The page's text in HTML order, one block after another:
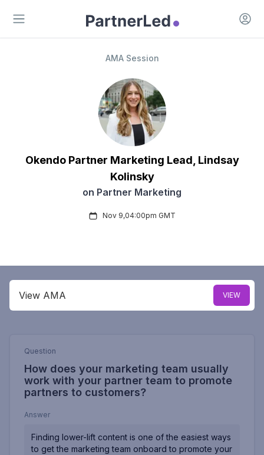
Open main menu
Open
AMA Session
Okendo Partner Marketing Lead Lindsay
Kolinsky
on Partner Marketing
Nov 9,04:00pm GMT
View AMA VIEW
Question
How does your marketing team usually
work with your partner team to promote
partners to customers?
Answer
Finding lower-lift content is one of the easiest ways
to get the marketing team onboard to promote your